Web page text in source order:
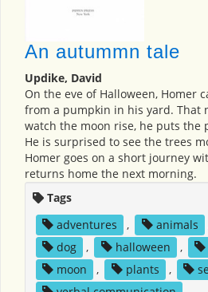
An autummn tale
Updike, David
On the eve of Halloween, Homer
from a pumpkin in his yard. That
watch the moon rise, he puts the
He is surprised to see the trees
Homer goes on a short journey
returns home the next morning.
Tags
adventures
, animals
dog
, halloween ,
moon
, plants ,